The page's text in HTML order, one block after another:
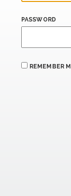
PASSWORD
REMEMBER